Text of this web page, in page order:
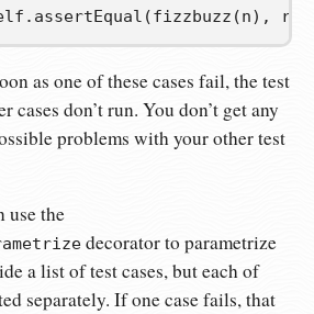
. assertEqual (fizzbuzz (n),
as one of these cases fail, the test
cases don’t run. You don’t get any
problems with your other test
use the
decorator to parametrize
a list of test cases, but each of
separately. If one case fails, that